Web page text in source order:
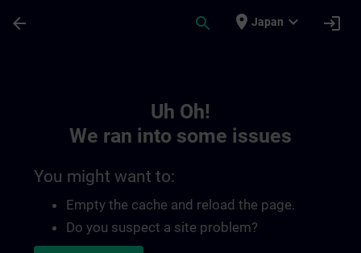
arrow_back search place Japan expand_more login
Uh Oh!
We ran into some issues
You might want to:
Empty the cache and reload the page.
Do you suspect a site problem?